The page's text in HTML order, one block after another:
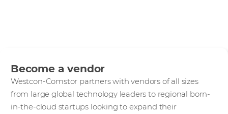
Become a vendor
Westcon-Comstor partners with vendors of all sizes
from large global technology leaders to regional born-
in-the-cloud startups looking to expand their